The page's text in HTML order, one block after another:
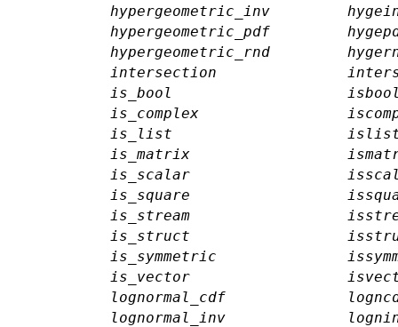
hypergeometric_inv
hypergeometric_pdf
hypergeometric_rnd
intersection
is_bool
is_complex
is_list
is_matrix
is_scalar
is_square
is_stream
is_struct
is_symmetric
is_vector
lognormal_cdf
lognormal_inv